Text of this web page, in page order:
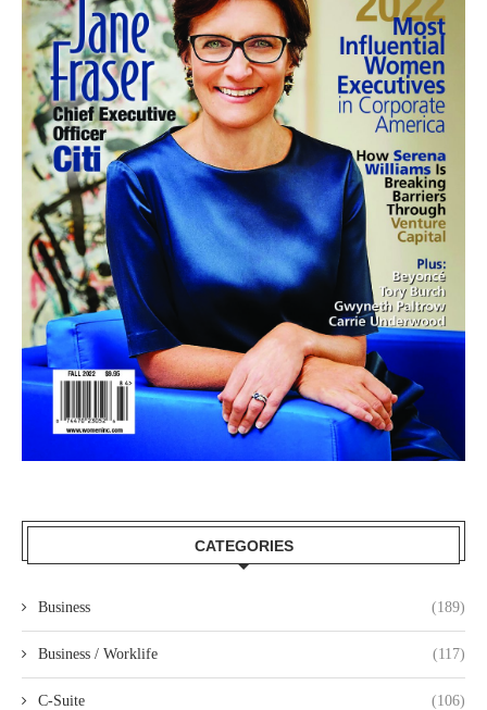
CATEGORIES
Business (189)
Business / Worklife (117)
C-Suite (106)